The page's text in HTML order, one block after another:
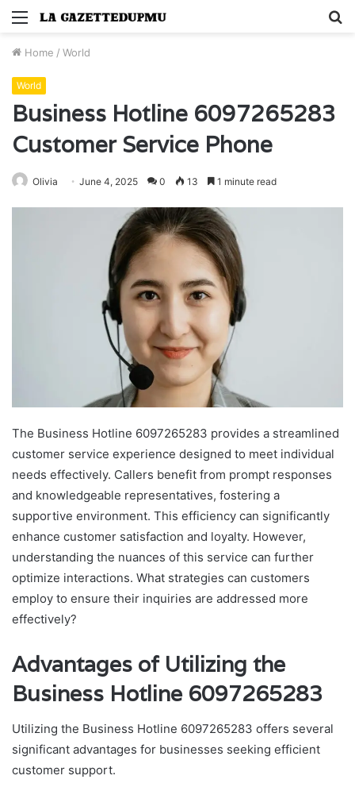
Menu
Home / World
World
Business Hotline 6097265283
Customer Service Phone
Olivia June 4, 2025 0 13 1 minute read
The Business Hotline 6097265283 provides a streamlined
customer service experience designed to meet individual
needs effectively. Callers benefit from prompt responses
and knowledgeable representatives, fostering a
supportive environment. This efficiency can significantly
enhance customer satisfaction and loyalty. However,
understanding the nuances of this service can further
optimize interactions. What strategies can customers
employ to ensure their inquiries are addressed more
effectively?
Advantages of Utilizing the
Business Hotline 6097265283
Utilizing the Business Hotline 6097265283 offers several
significant advantages for businesses seeking efficient
customer support.